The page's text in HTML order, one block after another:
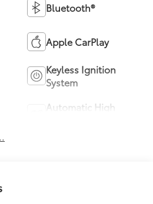
Bluetooth®
Apple CarPlay
Keyless Ignition
System
Automatic High